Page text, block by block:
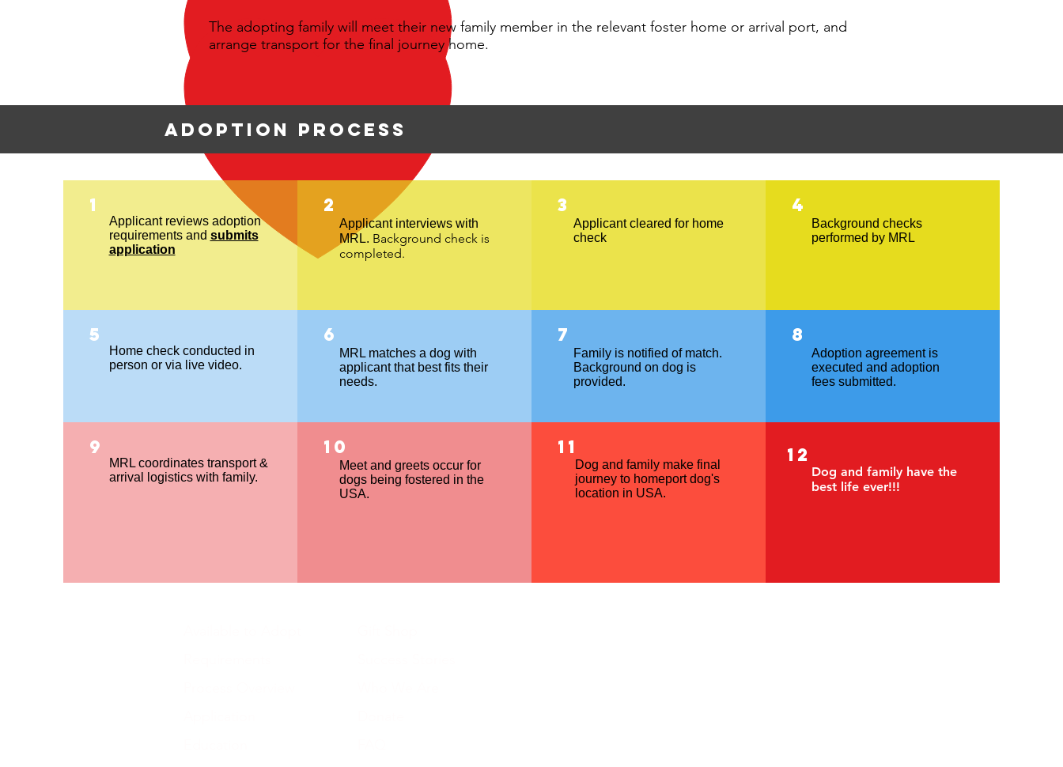
The adopting family will meet their new family member in the relevant foster home or arrival port, and
arrange transport for the final journey home.
Adoption process
1
Applicant reviews adoption
requirements and submits
application
2
Applicant interviews with
MRL. Background check is
completed.
3
Applicant cleared for home
check
4
Background checks
performed by MRL
5
Home check conducted in
person or via live video.
6
MRL matches a dog with
applicant that best fits their
needs.
7
Family is notified of match.
Background on dog is
provided.
8
Adoption agreement is
executed and adoption
fees submitted.
9
MRL coordinates transport &
arrival logistics with family.
10
Meet and greets occur for
dogs being fostered in the
USA.
11
Dog and family make final
journey to homeport dog's
location in USA.
12
Dog and family have the
best life ever!!!